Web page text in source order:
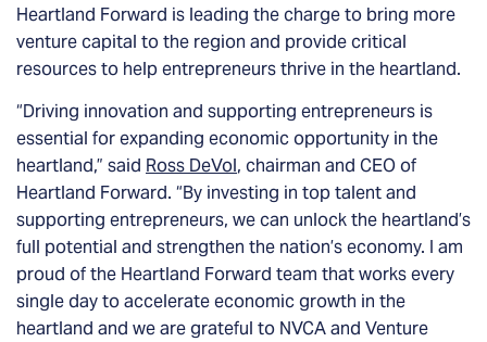
Heartland Forward is leading the charge to bring more
venture capital to the region and provide critical
resources to help entrepreneurs thrive in the heartland.
“Driving innovation and supporting entrepreneurs is
essential for expanding economic opportunity in the
heartland,” said Ross DeVol, chairman and CEO of
Heartland Forward. “By investing in top talent and
supporting entrepreneurs, we can unlock the heartland’s
full potential and strengthen the nation’s economy. I am
proud of the Heartland Forward team that works every
single day to accelerate economic growth in the
heartland and we are grateful to NVCA and Venture